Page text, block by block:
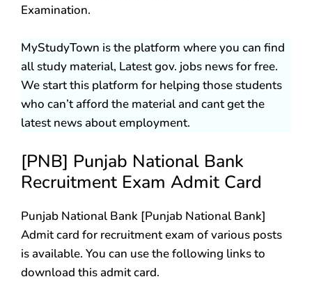
Examination.
MyStudyTown is the platform where you can find
all study material, Latest gov. jobs news for free.
We start this platform for helping those students
who can’t afford the material and cant get the
latest news about employment.
[PNB] Punjab National Bank
Recruitment Exam Admit Card
Punjab National Bank [Punjab National Bank]
Admit card for recruitment exam of various posts
is available. You can use the following links to
download this admit card.